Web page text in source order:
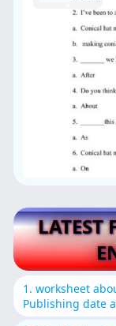
LATEST
1. worksheet
Publishing date